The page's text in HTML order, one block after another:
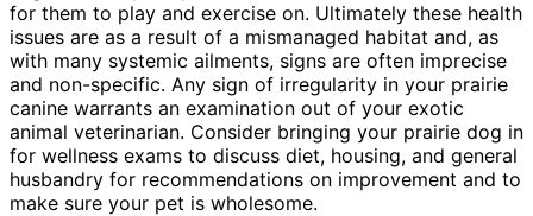
for them to play and exercise on. Ultimately these health
issues are as a result of a mismanaged habitat and, as
with many systemic ailments, signs are often imprecise
and non-specific. Any sign of irregularity in your prairie
canine warrants an examination out of your exotic
animal veterinarian. Consider bringing your prairie dog in
for wellness exams to discuss diet, housing, and general
husbandry for recommendations on improvement and to
make sure your pet is wholesome.